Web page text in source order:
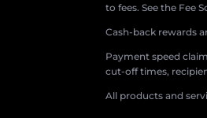
to fees. See the Fee
Cash-back rewards
Payment speed
cut-off times,
All products and